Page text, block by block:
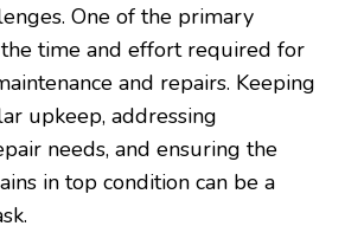
One of the primary
time and effort required for
and repairs. Keeping
upkeep, addressing
needs, and ensuring the
in top condition can be a